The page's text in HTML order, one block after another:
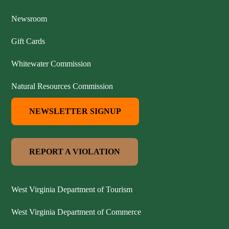
Newsroom
Gift Cards
Whitewater Commission
Natural Resources Commission
NEWSLETTER SIGNUP
REPORT A VIOLATION
West Virginia Department of Tourism
West Virginia Department of Commerce